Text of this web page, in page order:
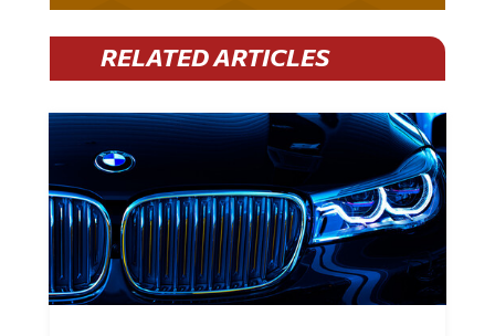
RELATED ARTICLES